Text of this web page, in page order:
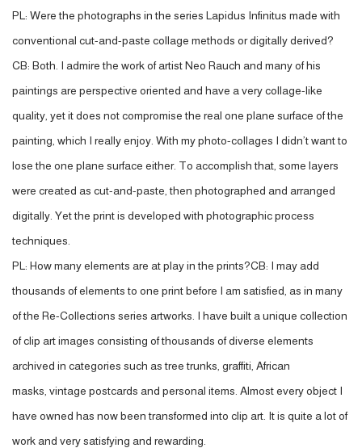
PL: Were the photographs in the series Lapidus Infinitus made with
conventional cut-and-paste collage methods or digitally derived?
CB: Both. I admire the work of artist Neo Rauch and many of his
paintings are perspective oriented and have a very collage-like
quality, yet it does not compromise the real one plane surface of the
painting, which I really enjoy. With my photo-collages I didn’t want to
lose the one plane surface either. To accomplish that, some layers
were created as cut-and-paste, then photographed and arranged
digitally. Yet the print is developed with photographic process
techniques.
PL: How many elements are at play in the prints?CB: I may add
thousands of elements to one print before I am satisfied, as in many
of the Re-Collections series artworks. I have built a unique collection
of clip art images consisting of thousands of diverse elements
archived in categories such as tree trunks, graffiti, African
masks, vintage postcards and personal items. Almost every object I
have owned has now been transformed into clip art. It is quite a lot of
work and very satisfying and rewarding.